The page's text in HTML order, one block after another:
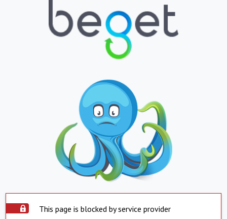
This page is blocked by service provider